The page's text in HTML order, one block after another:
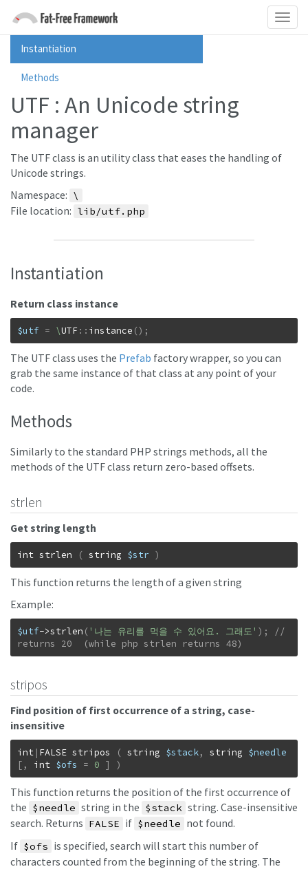
Instantiation
Methods
UTF : An Unicode string
manager
The UTF class is an utility class that eases the handling of
Unicode strings.
Namespace: \
File location: lib/utf.php
Instantiation
Return class instance
$utf = \UTF :: instance () ;
The UTF class uses the Prefab factory wrapper, so you can
grab the same instance of that class at any point of your
code.
Methods
Similarly to the standard PHP strings methods, all the
methods of the UTF class return zero-based offsets.
strlen
Get string length
int strlen ( string $str )
This function returns the length of a given string
Example:
$utf->strlen ( '나는 유리를 먹을 수 있어요. 그래도' ) ;
//
returns 20  (while php strlen returns 48)
stripos
Find position of first occurrence of a string, case-
insensitive
int| FALSE stripos ( string $stack, string $needle
[ , int $ofs = 0 ] )
This function returns the position of the first occurrence of
the $needle string in the $stack string. Case-insensitive
search. Returns FALSE if $needle not found.
If $ofs is specified, search will start this number of
characters counted from the beginning of the string. The